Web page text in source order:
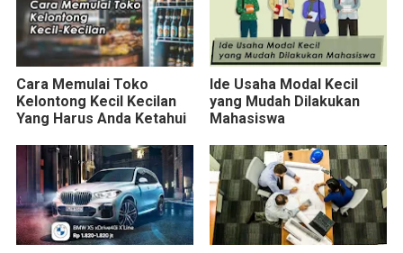
Cara Memulai Toko
Kelontong Kecil Kecilan
Yang Harus Anda Ketahui
Ide Usaha Modal Kecil
yang Mudah Dilakukan
Mahasiswa